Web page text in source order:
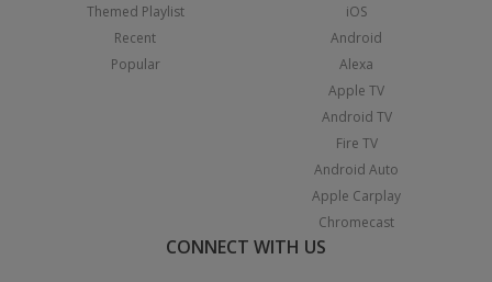
Themed Playlist
Recent
Popular
iOS
Android
Alexa
Apple TV
Android TV
Fire TV
Android Auto
Apple Carplay
Chromecast
CONNECT WITH US